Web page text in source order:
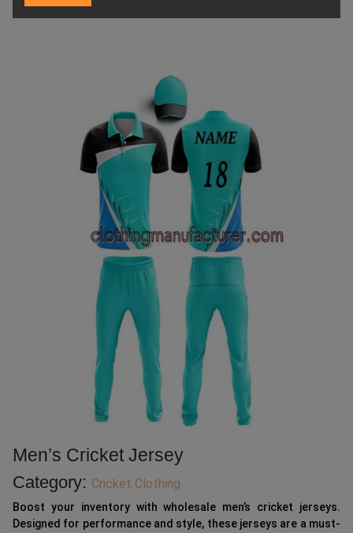
Men’s Cricket Jersey
Category: Cricket Clothing
Boost your inventory with wholesale men’s cricket jerseys.
Designed for performance and style, these jerseys are a must-